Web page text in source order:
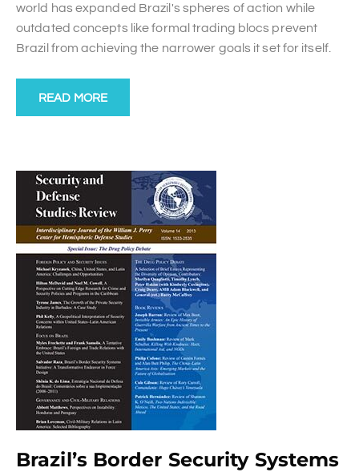
world has expanded Brazil's spheres of action while
outdated concepts like formal trading blocs prevent
Brazil from achieving the narrower goals it set for itself.
READ MORE
Brazil’s Border Security Systems